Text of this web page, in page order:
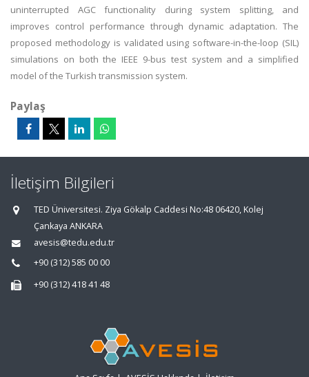
uninterrupted AGC functionality during system splitting, and
improves control performance through dynamic adaptation. The
proposed methodology is validated using software-in-the-loop (SIL)
simulations on both the IEEE 9-bus test system and a simplified
model of the Turkish transmission system.
Paylaş
İletişim Bilgileri
TED Üniversitesi. Ziya Gökalp Caddesi No:48 06420, Kolej
Çankaya ANKARA
avesis@tedu.edu.tr
+90 (312) 585 00 00
+90 (312) 418 41 48